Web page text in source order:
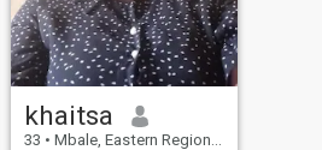
khaitsa
33 • Mbale, Eastern Region, Uganda